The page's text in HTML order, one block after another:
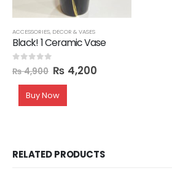
ACCESSORIES, DECOR & VASES
Black! 1 Ceramic Vase
out of 5
₨4,900 ₨ 4,200
Buy Now
RELATED PRODUCTS